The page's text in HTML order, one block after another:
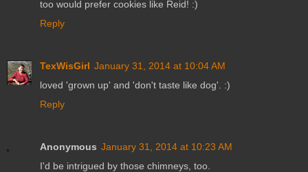
too would prefer cookies like Reid! :)
Reply
TexWisGirl January 31, 2014 at 10:04 AM
loved 'grown up' and 'don't taste like dog'. :)
Reply
Anonymous January 31, 2014 at 10:23 AM
I'd be intrigued by those chimneys, too.